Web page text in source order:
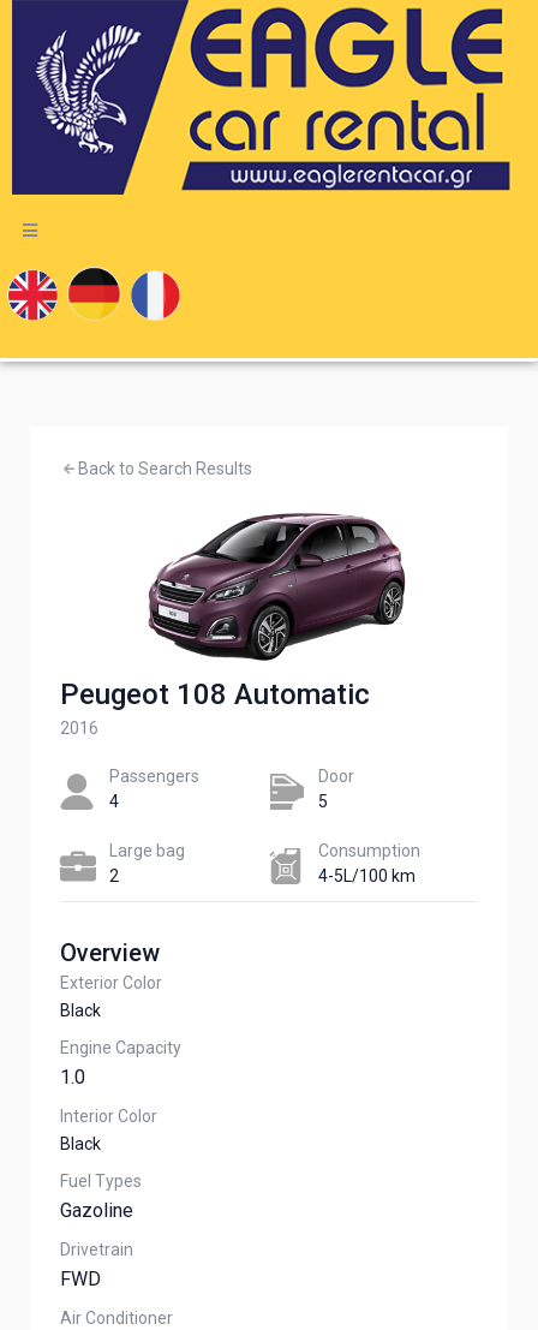
Back to Search Results
Peugeot 108 Automatic
2016
Passengers​
4
Door
5
Large bag
2
Сonsumption​
4-5L/100 km
Overview
Exterior Color
Black
Engine Capacity
1.0
Interior Color
Black
Fuel Types
Gazoline
Drivetrain
FWD
Air Conditioner